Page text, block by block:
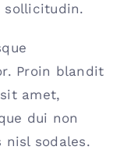
sollicitudin.
Proin blandit
amet,
dui non
nisl sodales.